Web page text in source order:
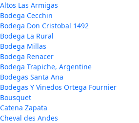
Altos Las Armigas
Bodega Cecchin
Bodega Don Cristobal 1492
Bodega La Rural
Bodega Millas
Bodega Renacer
Bodega Trapiche, Argentine
Bodegas Santa Ana
Bodegas Y Vinedos Ortega Fournier
Bousquet
Catena Zapata
Cheval des Andes